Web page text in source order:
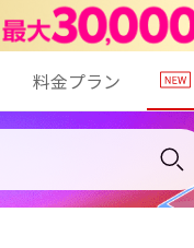
料金プラン